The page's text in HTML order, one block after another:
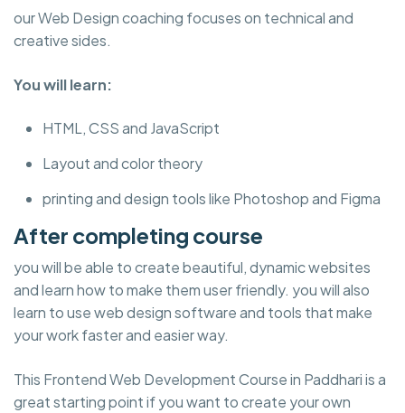
our Web Design coaching focuses on technical and
creative sides.
You will learn:
HTML, CSS and JavaScript
Layout and color theory
printing and design tools like Photoshop and Figma
After completing course
you will be able to create beautiful, dynamic websites
and learn how to make them user friendly. you will also
learn to use web design software and tools that make
your work faster and easier way.
This Frontend Web Development Course in Paddhari is a
great starting point if you want to create your own